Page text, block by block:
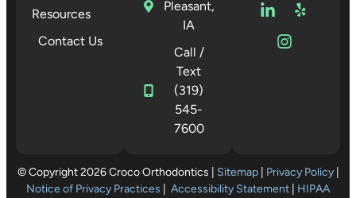
Resources
Contact Us
Pleasant,
IA
Call /
Text
(319)
545-
7600
© Copyright 2026 Croco Orthodontics | Sitemap| Privacy Policy|
Notice of Privacy Practices
Accessibility Statement HIPAA